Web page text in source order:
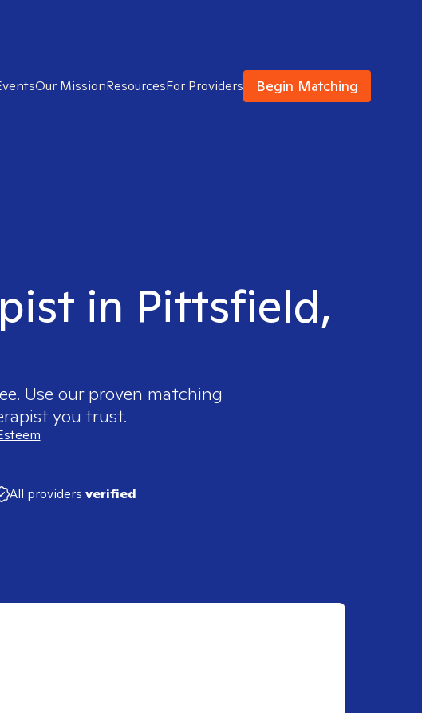
Our MissionResourcesFor Providers Begin Matching
in Pittsfield,
Use our proven matching
you trust.
All providers verified